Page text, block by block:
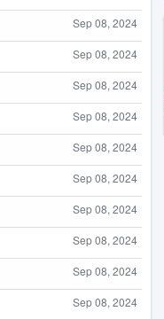
Sep 08, 2024
Sep 08, 2024
Sep 08, 2024
Sep 08, 2024
Sep 08, 2024
Sep 08, 2024
Sep 08, 2024
Sep 08, 2024
Sep 08, 2024
Sep 08, 2024